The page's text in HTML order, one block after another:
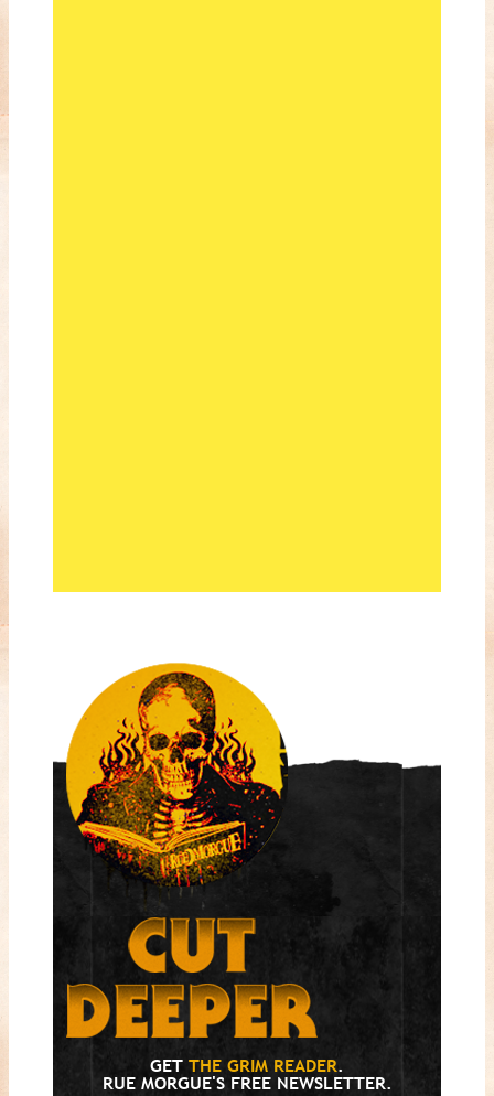
GET THE GRIM READER.
RUE MORGUE'S FREE NEWSLETTER.